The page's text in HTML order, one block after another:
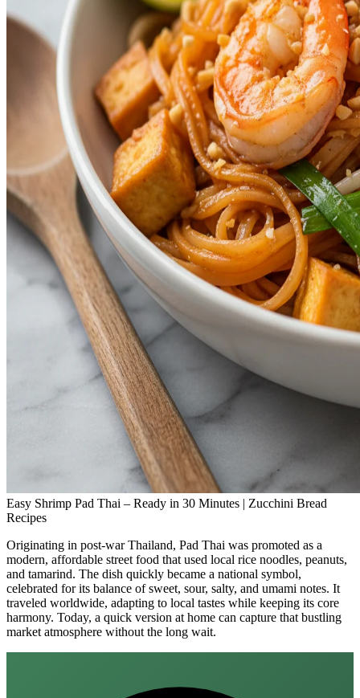
Easy Shrimp Pad Thai – Ready in 30 Minutes | Zucchini Bread
Recipes
Originating in post‑war Thailand, Pad Thai was promoted as a
modern, affordable street food that used local rice noodles, peanuts,
and tamarind. The dish quickly became a national symbol,
celebrated for its balance of sweet, sour, salty, and umami notes. It
traveled worldwide, adapting to local tastes while keeping its core
harmony. Today, a quick version at home can capture that bustling
market atmosphere without the long wait.